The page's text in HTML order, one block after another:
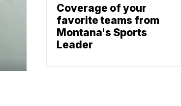
Coverage of your
favorite teams from
Montana's Sports
Leader